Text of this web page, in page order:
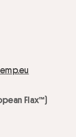
Flax™)